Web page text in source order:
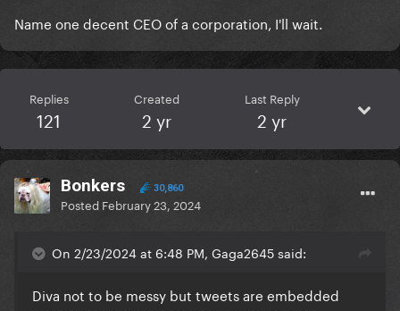
Name one decent CEO of a corporation, I'll wait.
Replies
121
Created
2 yr
Last Reply
2 yr
Bonkers 30,860
Posted February 23, 2024
On 2/23/2024 at 6:48 PM, Gaga2645 said:
Diva not to be messy but tweets are embedded